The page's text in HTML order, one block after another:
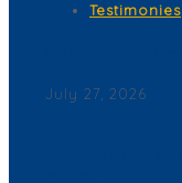
Testimonies
July 27, 2026